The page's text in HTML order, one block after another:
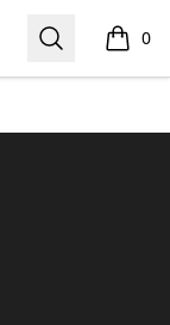
Search 0
items